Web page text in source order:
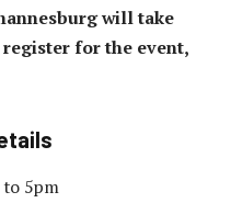
will take
register for the event,
to 5pm